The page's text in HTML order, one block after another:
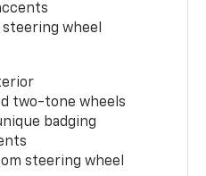
wheel
two-tone wheels
badging
steering wheel